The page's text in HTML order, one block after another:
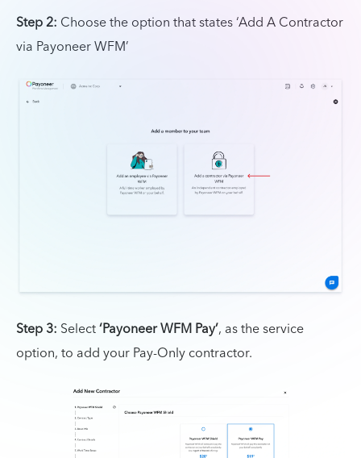
Step 2: Choose the option that states ‘Add A Contractor
via Payoneer WFM’
Step 3: Select‘Payoneer WFM Pay’, as the service
option, to add your Pay-Only contractor.